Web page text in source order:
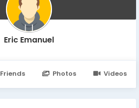
Eric Emanuel
Friends Photos Videos